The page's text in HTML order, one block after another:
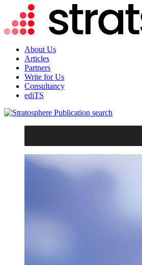
About Us
Articles
Partners
Write for Us
Consultancy
ediTS
search